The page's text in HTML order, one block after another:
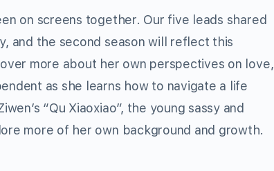
on screens together. Our five leads shared
and the second season will reflect this
more about her own perspectives on love,
as she learns how to navigate a life
“Qu Xiaoxiao”, the young sassy and
more of her own background and growth.